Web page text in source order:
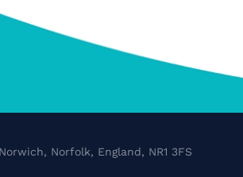
Norfolk, England, NR1 3FS